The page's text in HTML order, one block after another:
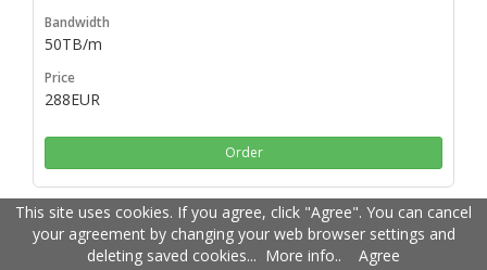
This site uses cookies. If you agree, click "Agree". You can cancel
your agreement by changing your web browser settings and
deleting saved cookies... More info.. Agree
50TB/m
288EUR
Order
2xIntel Xeon E5-2640 v332×2.60GHz